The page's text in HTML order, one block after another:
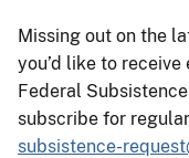
Missing out on the
you’d like to
Federal
subscribe for
subsistence-